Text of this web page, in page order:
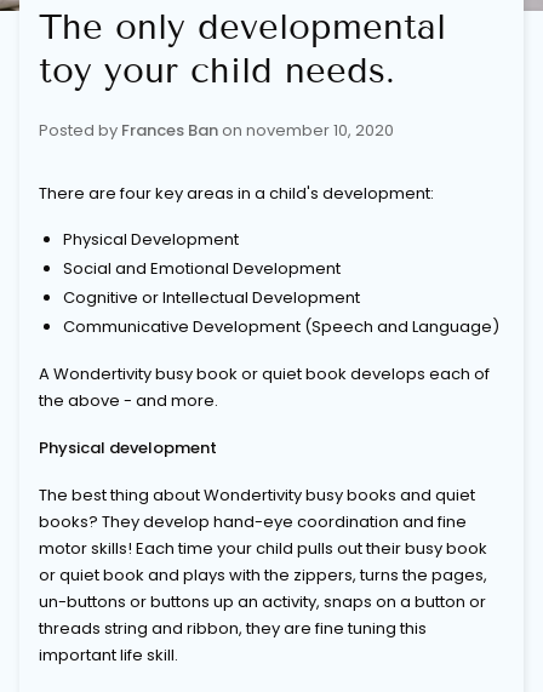
The only developmental
toy your child needs.
Posted by Frances Banon november 10, 2020
There are four key areas in a child's development:
Physical Development
Social and Emotional Development
Cognitive or Intellectual Development
Communicative Development (Speech and Language)
A Wondertivity busy book or quiet book develops each of
the above - and more.
Physical development
The best thing aboutWondertivitybusy books and quiet
books? They develop hand-eye coordination and fine
motor skills! Each time your child pulls out their busy book
or quiet book and plays with the zippers, turns the pages,
un-buttons or buttons up an activity, snaps on a button or
threads string and ribbon, they are fine tuning this
important life skill.